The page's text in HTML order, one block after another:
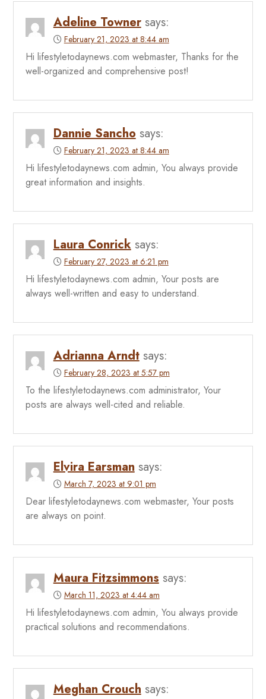
Adeline Towner says:
February 21, 2023 at 8:44 am
Hi lifestyletodaynews.com webmaster, Thanks for the
well-organized and comprehensive post!
Dannie Sancho says:
February 21, 2023 at 8:44 am
Hi lifestyletodaynews.com admin, You always provide
great information and insights.
Laura Conrick says:
February 27, 2023 at 6:21 pm
Hi lifestyletodaynews.com admin, Your posts are
always well-written and easy to understand.
Adrianna Arndt says:
February 28, 2023 at 5:57 pm
To the lifestyletodaynews.com administrator, Your
posts are always well-cited and reliable.
Elvira Earsman says:
March 7, 2023 at 9:01 pm
Dear lifestyletodaynews.com webmaster, Your posts
are always on point.
Maura Fitzsimmons says:
March 11, 2023 at 4:44 am
Hi lifestyletodaynews.com admin, You always provide
practical solutions and recommendations.
Meghan Crouch says: